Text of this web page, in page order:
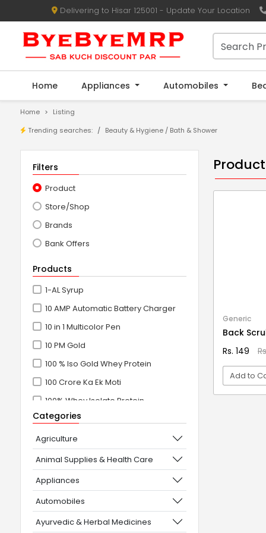
Delivering to Hisar 125001 - Update Your Location
Home Appliances Automobiles
Home
Listing
Trending searches:
Beauty & Hygiene / Bath & Shower
Filters
Product
Store/Shop
Brands
Bank Offers
Products
1-AL Syrup
10 AMP Automatic Battery Charger
10 in 1 Multicolor Pen
10 PM Gold
100 % Iso Gold Whey Protein
100 Crore Ka Ek Moti
100% Whey Isolate Protein
100% Whey Protein Isolate
100% Whey Protein Isolate +
Concentrate
101+10 NEW SCIENCE EXPERIMENTS
1080° Swivel Faucet
11 in 1 Power Resistance Band,
Resistance Toning Tube Set of 5
Categories
Agriculture
Animal Supplies & Health Care
Appliances
Automobiles
Ayurvedic & Herbal Medicines
Generic
Back
Rs. 149
Add to